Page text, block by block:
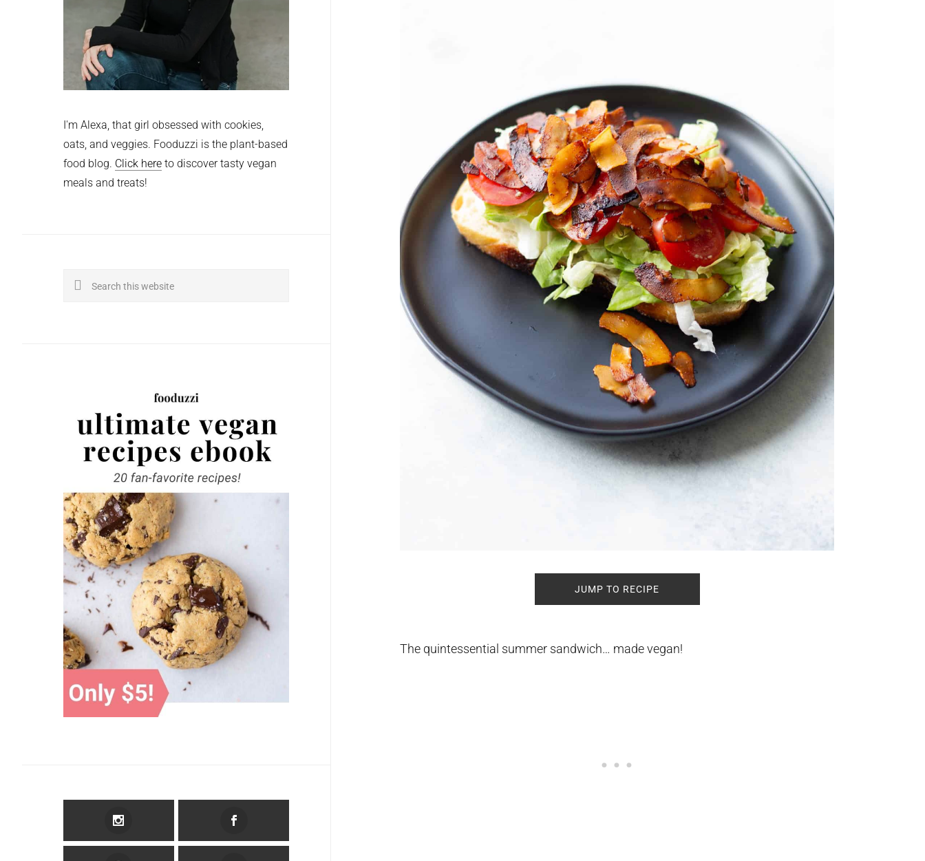
JUMP TO RECIPE
The quintessential summer sandwich… made vegan!
I'm Alexa, that girl obsessed with cookies,
oats, and veggies. Fooduzzi is the plant-based
food blog. Click here to discover tasty vegan
meals and treats!
Search